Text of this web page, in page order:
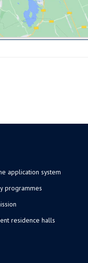
application system
programmes
residence halls